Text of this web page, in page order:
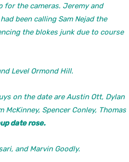
for the cameras. Jeremy and
been calling Sam Nejad the
the blokes junk due to course
Level Ormond Hill.
on the date are Austin Ott, Dylan
Spencer Conley, Thomas
date rose.
and Marvin Goodly.